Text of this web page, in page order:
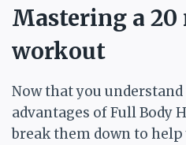
Mastering a
workout
Now that you
advantages of Full Body
break them down to